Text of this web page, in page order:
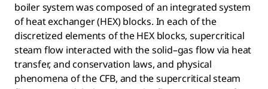
boiler system was composed of an integrated system
of heat exchanger (HEX) blocks. In each of the
discretized elements of the HEX blocks, supercritical
steam flow interacted with the solid–gas flow via heat
transfer, and conservation laws, and physical
phenomena of the CFB, and the supercritical steam